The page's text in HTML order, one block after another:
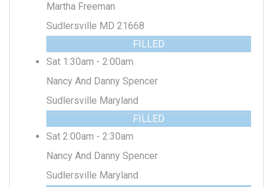
Martha Freeman
Sudlersville MD 21668
FILLED
Sat 1:30am - 2:00am
Nancy And Danny Spencer
Sudlersville Maryland
FILLED
Sat 2:00am - 2:30am
Nancy And Danny Spencer
Sudlersville Maryland